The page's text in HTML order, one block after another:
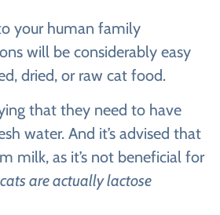
your human family
will be considerably easy
dried, or raw cat food.
that they need to have
water. And it’s advised that
milk, as it’s not beneficial for
are actually lactose